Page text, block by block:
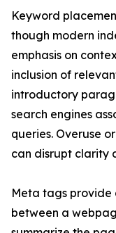
Keyword
though modern
emphasis on
inclusion of
introductory
search engines
queries. Overuse
can disrupt clarity
Meta tags provide
between a